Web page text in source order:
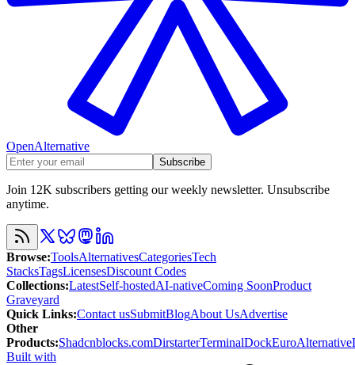
OpenAlternative
Subscribe
Join 12K subscribers getting our weekly newsletter. Unsubscribe
anytime.
Browse:ToolsAlternativesCategoriesTech
StacksTagsLicensesDiscount Codes
Collections:LatestSelf-hostedAI-nativeComing SoonProduct
Graveyard
Quick Links:Contact usSubmitBlogAbout UsAdvertise
Other
Products:Shadcnblocks.comDirstarterTerminalDockEuroAlternative
Built with